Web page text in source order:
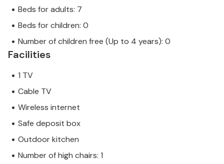
Beds for adults: 7
Beds for children: 0
Number of children free (Up to 4 years): 0
Facilities
1 TV
Cable TV
Wireless internet
Safe deposit box
Outdoor kitchen
Number of high chairs: 1